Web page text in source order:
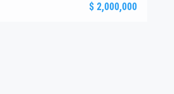
$ 2,000,000